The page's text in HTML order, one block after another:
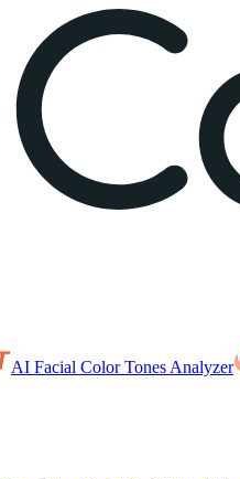
AI Facial Color Tones Analyzer